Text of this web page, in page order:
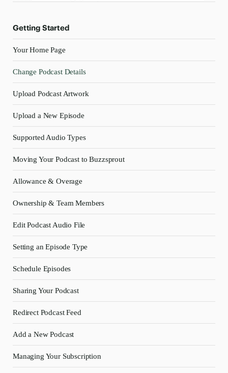
Getting Started
Your Home Page
Change Podcast Details
Upload Podcast Artwork
Upload a New Episode
Supported Audio Types
Moving Your Podcast to Buzzsprout
Allowance & Overage
Ownership & Team Members
Edit Podcast Audio File
Setting an Episode Type
Schedule Episodes
Sharing Your Podcast
Redirect Podcast Feed
Add a New Podcast
Managing Your Subscription